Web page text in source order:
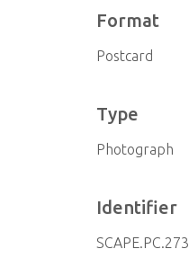
Format
Postcard
Type
Photograph
Identifier
SCAPE.PC.273